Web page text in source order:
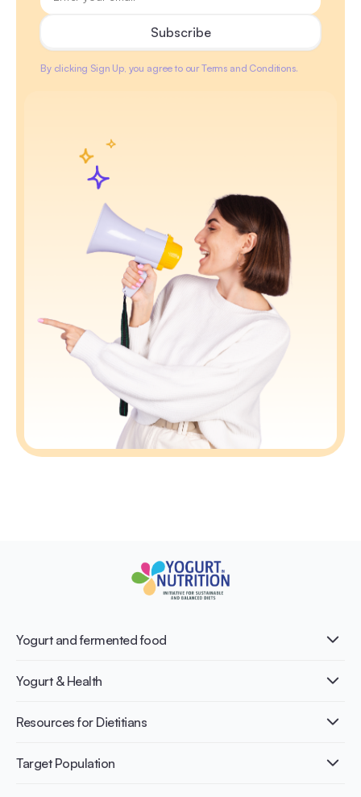
By clicking Sign Up, you agree to our Terms and Conditions.
Yogurt and fermented food
What is Yogurt?
Nutri-dense food
Yogurt & Health
Healthy Diets & Lifestyle
Bone health
Resources for Dietitians
Publications
Infographics
Target Population